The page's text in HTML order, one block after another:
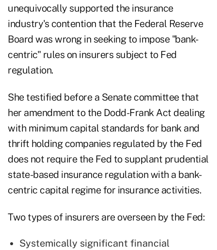
unequivocally supported the insurance
industry's contention that the Federal Reserve
Board was wrong in seeking to impose "bank-
centric" rules on insurers subject to Fed
regulation.
She testified before a Senate committee that
her amendment to the Dodd-Frank Act dealing
with minimum capital standards for bank and
thrift holding companies regulated by the Fed
does not require the Fed to supplant prudential
state-based insurance regulation with a bank-
centric capital regime for insurance activities.
Two types of insurers are overseen by the Fed:
Systemically significant financial